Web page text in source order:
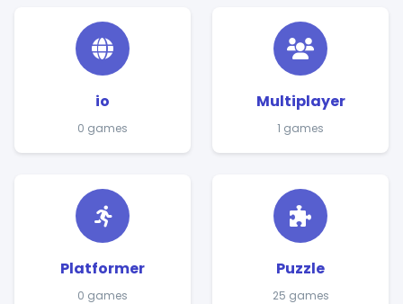
io
0 games
Multiplayer
1 games
Platformer
0 games
Puzzle
25 games